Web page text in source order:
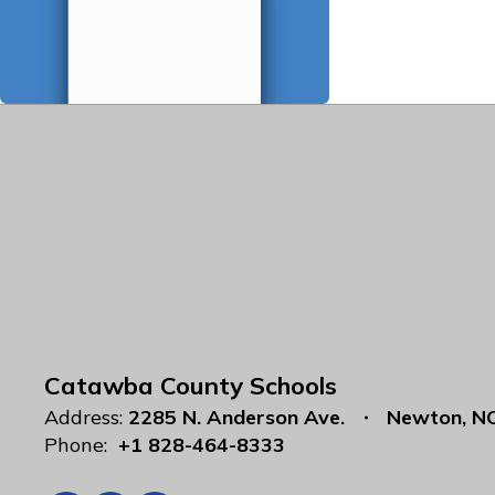
Catawba County Schools
Address: 2285 N. Anderson Ave.
Newton,
Phone: +1 828-464-8333